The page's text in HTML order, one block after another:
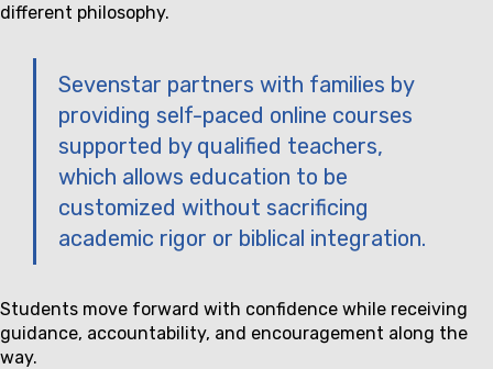
different philosophy.
Sevenstar partners with families by
providing self-paced online courses
supported by qualified teachers,
which allows education to be
customized without sacrificing
academic rigor or biblical integration.
Students move forward with confidence while receiving
guidance, accountability, and encouragement along the
way.